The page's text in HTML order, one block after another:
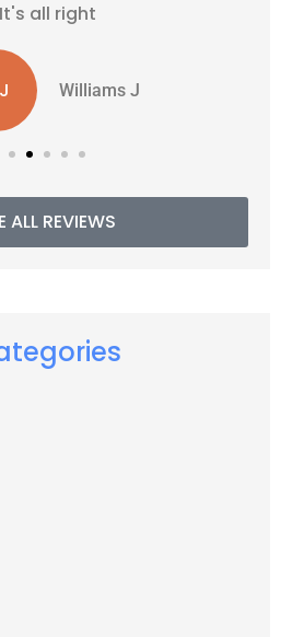
It's all right
Williams J
ALL REVIEWS